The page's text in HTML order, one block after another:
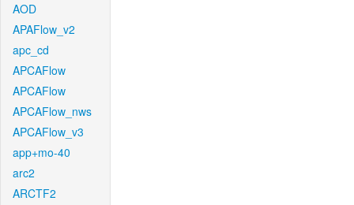
AOD
APAFlow_v2
apc_cd
APCAFlow
APCAFlow
APCAFlow_nws
APCAFlow_v3
app+mo-40
arc2
ARCTF2